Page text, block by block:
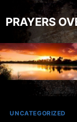
to
content
PRAYERS
UNCATEGORIZED